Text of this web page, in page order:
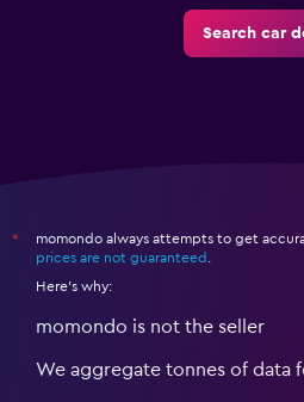
Search car
*
momondo always attempts to get
prices are not guaranteed .
Here's why:
momondo is not the seller
We aggregate tonnes of data